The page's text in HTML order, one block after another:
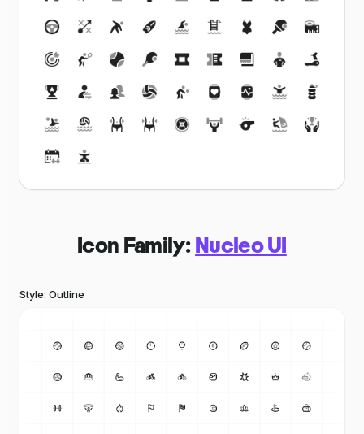
Icon Family: Nucleo UI
Style: Outline